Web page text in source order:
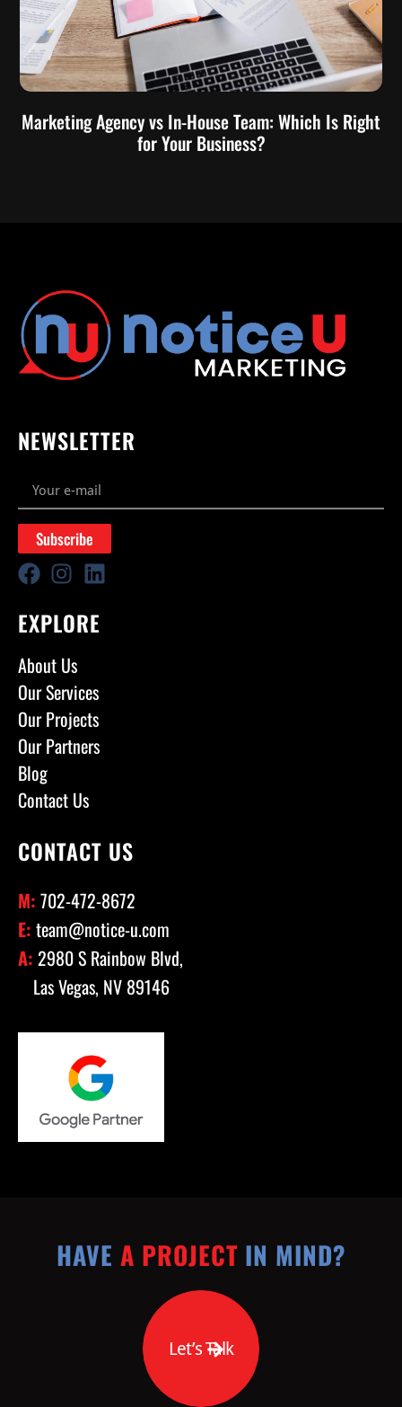
Marketing Agency vs In-House Team: Which Is Right
for Your Business?
NEWSLETTER
Subscribe
EXPLORE
About Us
Our Services
Our Projects
Our Partners
Blog
Contact Us
CONTACT US
M: 702-472-8672
E: team@notice-u.com
A: 2980 S Rainbow Blvd,
Las Vegas, NV 89146
HAVE A PROJECTIN MIND?
Let’s Talk